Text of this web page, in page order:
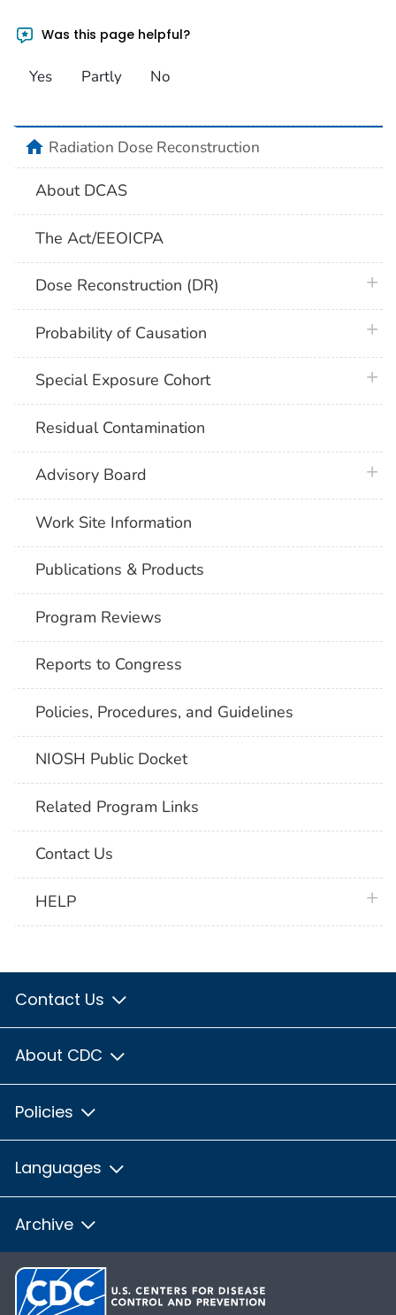
Was this page helpful?
Yes Partly No
homeRadiation Dose Reconstruction
About DCAS
The Act/EEOICPA
Dose Reconstruction (DR)
Probability of Causation
Special Exposure Cohort
Residual Contamination
Advisory Board
Work Site Information
Publications & Products
Program Reviews
Reports to Congress
Policies, Procedures, and Guidelines
NIOSH Public Docket
Related Program Links
Contact Us
HELP
Contact Us
About CDC
Policies
Languages
Archive